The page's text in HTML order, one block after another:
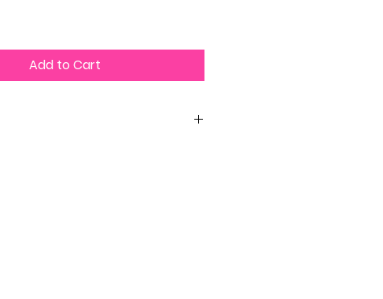
Add to Cart
and access permanently.